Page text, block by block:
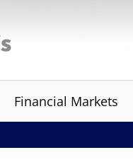
Financial Markets